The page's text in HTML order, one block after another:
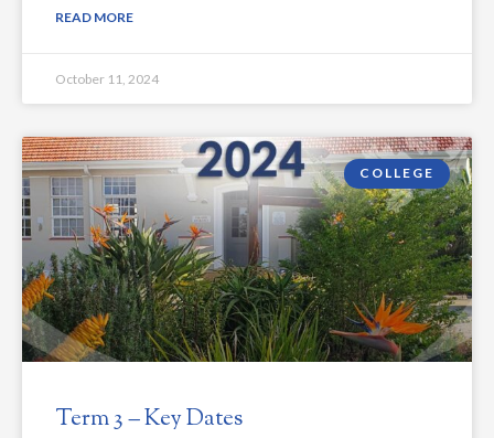
READ MORE
October 11, 2024
COLLEGE
Term 3 – Key Dates